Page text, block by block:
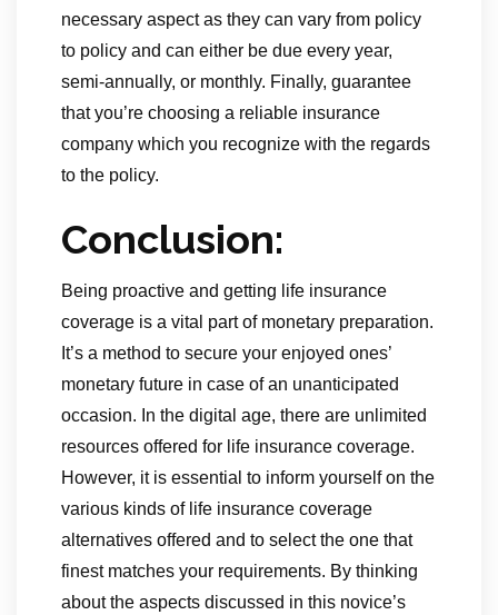
necessary aspect as they can vary from policy
to policy and can either be due every year,
semi-annually, or monthly. Finally, guarantee
that you’re choosing a reliable insurance
company which you recognize with the regards
to the policy.
Conclusion:
Being proactive and getting life insurance
coverage is a vital part of monetary preparation.
It’s a method to secure your enjoyed ones’
monetary future in case of an unanticipated
occasion. In the digital age, there are unlimited
resources offered for life insurance coverage.
However, it is essential to inform yourself on the
various kinds of life insurance coverage
alternatives offered and to select the one that
finest matches your requirements. By thinking
about the aspects discussed in this novice’s